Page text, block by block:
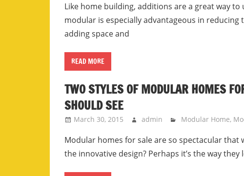
Like home building, additions are a great way
modular is especially advantageous in
adding space and
READ MORE
TWO STYLES OF MODULAR HOMES
SHOULD SEE
March 30, 2015 admin Modular Home,
Modular homes for sale are so spectacular that
the innovative design? Perhaps it’s the way